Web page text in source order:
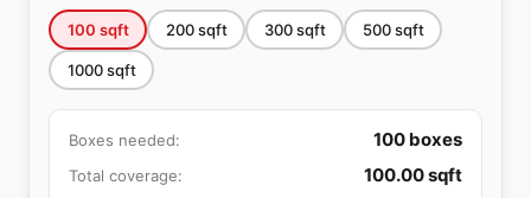
100 sqft 200sqft 300sqft 500sqft
1000sqft
Boxes needed: 100 boxes
Total coverage: 100.00sqft